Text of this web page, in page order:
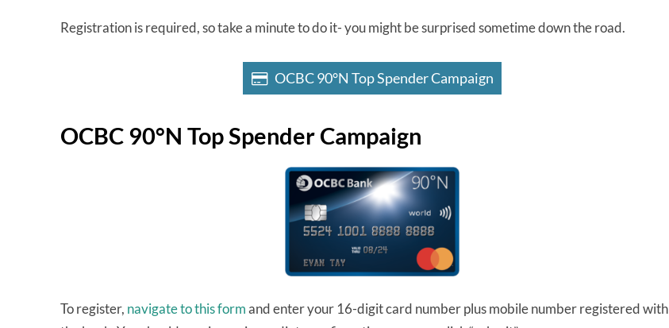
Registration is required, so take a minute to do it- you might be surprised sometime down the road.
OCBC 90°N Top Spender Campaign
OCBC 90°N Top Spender Campaign
To register, navigate to this formand enter your 16-digit card number plus mobile number registered with